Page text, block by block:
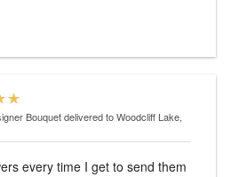
Bouquetdelivered to Woodcliff Lake,
every time I get to send them